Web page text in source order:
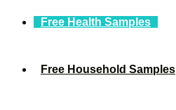
Free Health Samples
Free Household Samples